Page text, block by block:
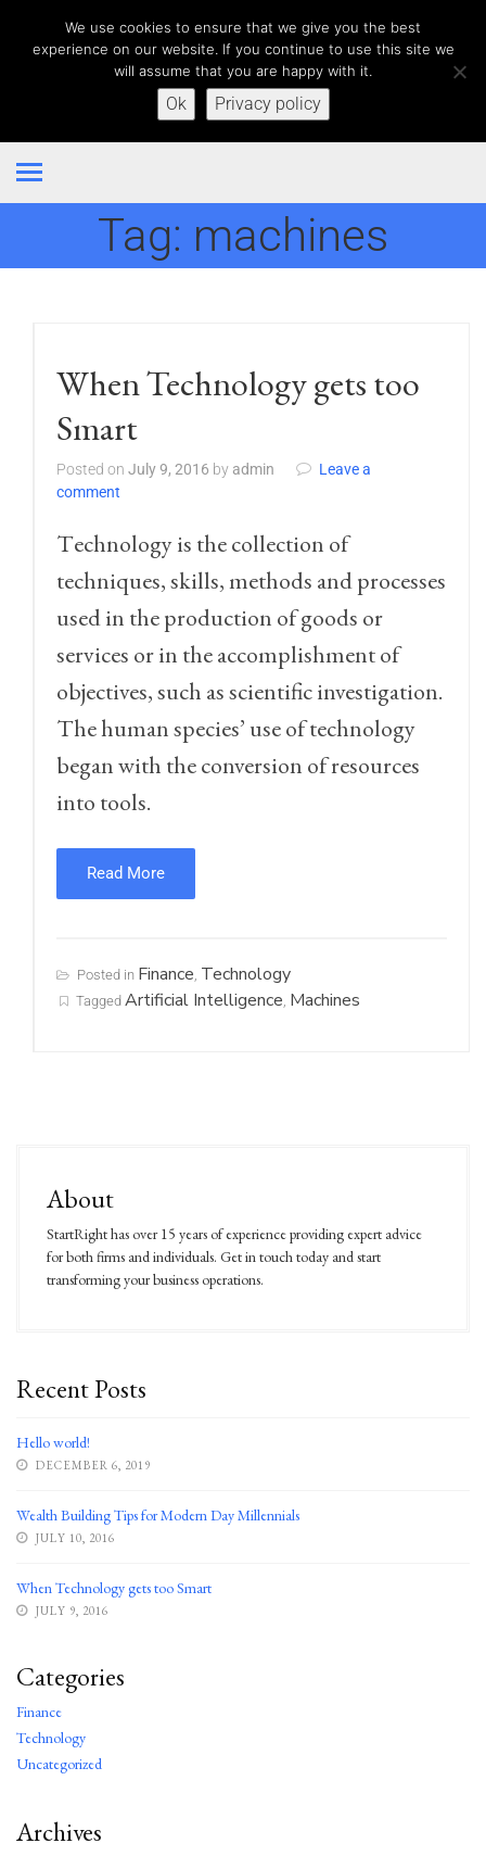
Tag: machines
When Technology gets too
Smart
Posted on July 9, 2016 by admin
Leave a
comment
Technology is the collection of
techniques, skills, methods and processes
used in the production of goods or
services or in the accomplishment of
objectives, such as scientific investigation.
The human species’ use of technology
began with the conversion of resources
into tools.
Read More
Posted in Finance, Technology
Tagged Artificial Intelligence, Machines
About
StartRight has over 15 years of experience providing expert advice
for both firms and individuals. Get in touch today and start
transforming your business operations.
Recent Posts
Hello world!
DECEMBER 6, 2019
Wealth Building Tips for Modern Day Millennials
JULY 10, 2016
When Technology gets too Smart
JULY 9, 2016
Categories
Finance
Technology
Uncategorized
Archives
We use cookies to ensure that we give you the best
experience on our website. If you continue to use this site we
will assume that you are happy with it.
Ok Privacy policy